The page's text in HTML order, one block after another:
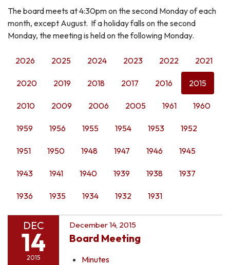
The board meets at 4:30pm on the second Monday of each
month, except August. If a holiday falls on the second
Monday, the meeting is held on the following Monday.
2026 2025 2024 2023 2022 2021
2020 2019 2018 2017 2016 2015
2010 2009 2006 2005 1961 1960
1959 1956 1955 1954 1953 1952
1951 1950 1948 1947 1946 1945
1943 1941 1940 1939 1938 1937
1936 1935 1934 1932 1931
DEC
14
2015
December 14, 2015
Board Meeting
Minutes